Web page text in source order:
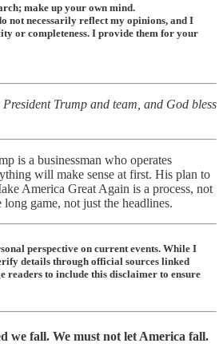
make up your own mind.
not necessarily reflect my opinions, and I
or completeness. I provide them for your
Trump and team, and God bless
is a businessman who operates
will make sense at first. His plan to
America Great Again is a process, not
game, not just the headlines.
perspective on current events. While I
details through official sources linked
readers to include this disclaimer to ensure
we fall. We must not let America fall.